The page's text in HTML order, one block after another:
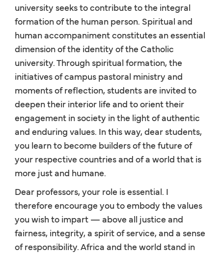
university seeks to contribute to the integral
formation of the human person. Spiritual and
human accompaniment constitutes an essential
dimension of the identity of the Catholic
university. Through spiritual formation, the
initiatives of campus pastoral ministry and
moments of reflection, students are invited to
deepen their interior life and to orient their
engagement in society in the light of authentic
and enduring values. In this way, dear students,
you learn to become builders of the future of
your respective countries and of a world that is
more just and humane.
Dear professors, your role is essential. I
therefore encourage you to embody the values
you wish to impart — above all justice and
fairness, integrity, a spirit of service, and a sense
of responsibility. Africa and the world stand in